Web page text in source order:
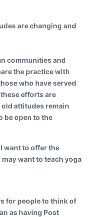
are changing and
communities and
the practice with
who have served
efforts are
attitudes remain
be open to the
want to offer the
want to teach yoga
for people to think of
as having Post